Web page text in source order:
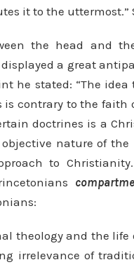
it to the uttermost.”
the head and
a great
he stated: “The
con­trary to the
doctrines is a
nature of
to
theology and the life
irrelevance of